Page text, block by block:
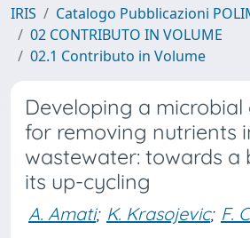
IRIS
Catalogo Pubblicazioni
02 CONTRIBUTO IN VOLUME
02.1 Contributo in Volume
Developing a
for removing nutrients
wastewater: towards a
its up-cycling
A. Amati; K. Krasojevic; F.